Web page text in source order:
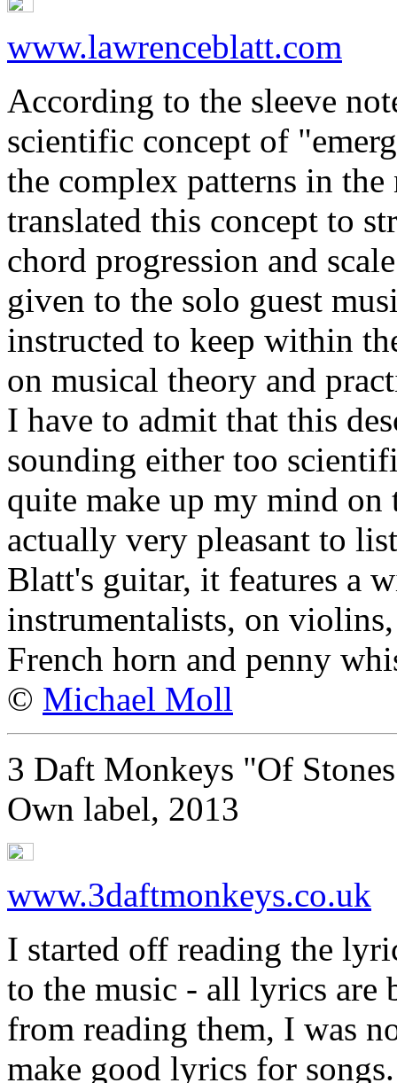
www.lawrenceblatt.com
According to the sleeve
scientific concept of
the complex patterns in
translated this concept to
chord progression and
given to the solo guest
instructed to keep within
on musical theory and
I have to admit that this
sounding either too
quite make up my mind
actually very pleasant to
Blatt's guitar, it features a
instrumentalists, on
French horn and penny
© Michael Moll
3 Daft Monkeys "Of
Own label, 2013
www.3daftmonkeys.co.uk
I started off reading the
to the music - all lyrics are
from reading them, I was
make good lyrics for